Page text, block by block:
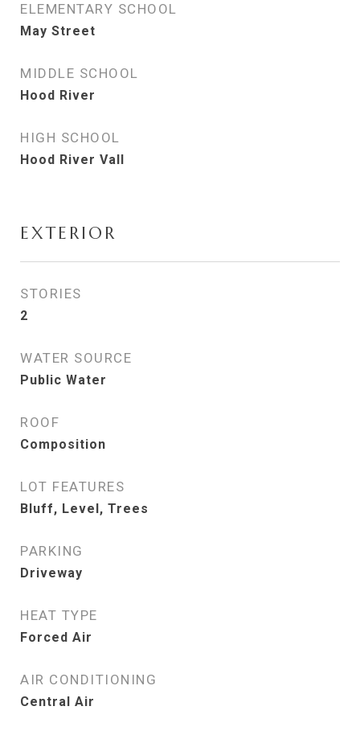
ELEMENTARY SCHOOL
May Street
MIDDLE SCHOOL
Hood River
HIGH SCHOOL
Hood River Vall
EXTERIOR
STORIES
2
WATER SOURCE
Public Water
ROOF
Composition
LOT FEATURES
Bluff, Level, Trees
PARKING
Driveway
HEAT TYPE
Forced Air
AIR CONDITIONING
Central Air